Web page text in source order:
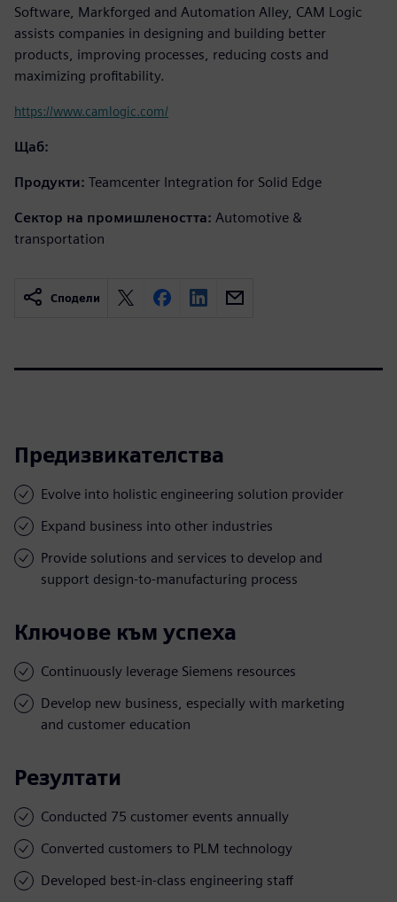
Software, Markforged and Automation Alley, CAM Logic
assists companies in designing and building better
products, improving processes, reducing costs and
maximizing profitability.
https://www.camlogic.com/
Щаб:
Продукти: Teamcenter Integration for Solid Edge
Сектор на промишлеността: Automotive &
transportation
Сподели
Предизвикателства
Evolve into holistic engineering solution provider
Expand business into other industries
Provide solutions and services to develop and
support design-to-manufacturing process
Ключове към успеха
Continuously leverage Siemens resources
Develop new business, especially with marketing
and customer education
Резултати
Conducted 75 customer events annually
Converted customers to PLM technology
Developed best-in-class engineering staff